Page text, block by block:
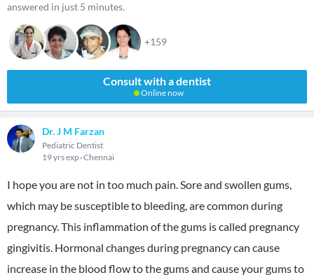
answered in just 5 minutes.
+159
Consult with a dentist
Online now
Dr. J M Farzan
Pediatric Dentist
19 yrs exp Chennai
I hope you are not in too much pain. Sore and swollen gums,
which may be susceptible to bleeding, are common during
pregnancy. This inflammation of the gums is called pregnancy
gingivitis. Hormonal changes during pregnancy can cause
increase in the blood flow to the gums and cause your gums to